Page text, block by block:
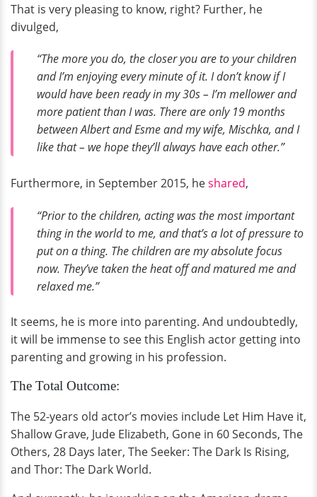
That is very pleasing to know, right? Further, he
divulged,
“The more you do, the closer you are to your children
and I’m enjoying every minute of it. I don’t know if I
would have been ready in my 30s – I’m mellower and
more patient than I was. There are only 19 months
between Albert and Esme and my wife, Mischka, and I
like that – we hope they’ll always have each other.”
Furthermore, in September 2015, heshared,
“Prior to the children, acting was the most important
thing in the world to me, and that’s a lot of pressure to
put on a thing. The children are my absolute focus
now. They’ve taken the heat off and matured me and
relaxed me.”
It seems, he is more into parenting. And undoubtedly,
it will be immense to see this English actor getting into
parenting and growing in his profession.
The Total Outcome:
The 52-years old actor’s movies include Let Him Have it,
Shallow Grave, Jude Elizabeth, Gone in 60 Seconds, The
Others, 28 Days later, The Seeker: The Dark Is Rising,
and Thor: The Dark World.